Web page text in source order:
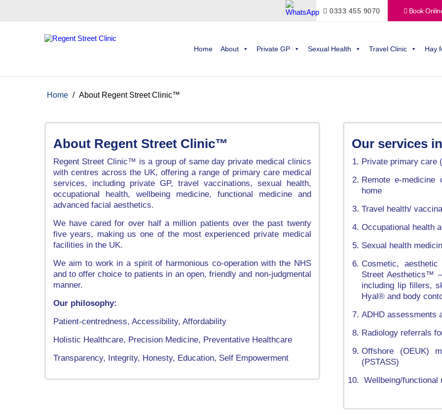
0333 455 9070 Book
Home About Private GP Sexual Health Travel Clinic Hay
Home / About Regent Street Clinic™
About Regent Street Clinic™
Regent Street Clinic™ is a group of same day private medical clinics
with centres across the UK, offering a range of primary care medical
services, including private GP, travel vaccinations, sexual health,
occupational health, wellbeing medicine, functional medicine and
advanced facial aesthetics.
We have cared for over half a million patients over the past twenty
five years, making us one of the most experienced private medical
facilities in the UK.
We aim to work in a spirit of harmonious co-operation with the NHS
and to offer choice to patients in an open, friendly and non-judgmental
manner.
Our philosophy:
Patient-centredness, Accessibility, Affordability
Holistic Healthcare, Precision Medicine, Preventative Healthcare
Transparency, Integrity, Honesty, Education, Self Empowerment
Our services
Private primary care
Remote e-
home
Travel health/
Occupational health
Sexual health
Cosmetic,
Street Aesthetics™
including lip fillers,
Hyal® and body
ADHD assessments
Radiology referrals
Offshore (OEUK)
(PSTASS)
Wellbeing/functional